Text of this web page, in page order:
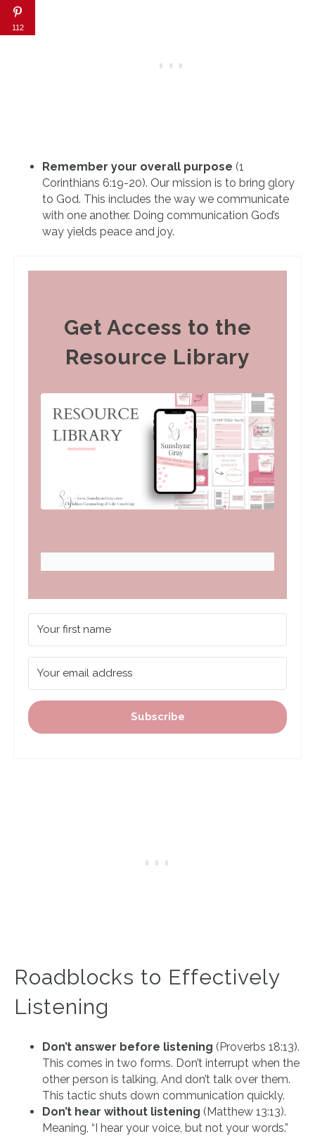
Remember your overall purpose (1
Corinthians 6:19-20). Our mission is to bring glory
to God. This includes the way we communicate
with one another. Doing communication God’s
way yields peace and joy.
Get Access to the
Resource Library
Subscribe
Roadblocks to Effectively
Listening
Don’t answer before listening (Proverbs 18:13).
This comes in two forms. Don’t interrupt when the
other person is talking. And don’t talk over them.
This tactic shuts down communication quickly.
Don’t hear without listening (Matthew 13:13).
Meaning, “I hear your voice, but not your words.”
112